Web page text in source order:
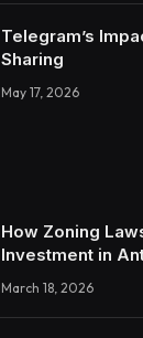
Telegram’s
Sharing
May 17, 2026
How Zoning
Investment in
March 18, 2026